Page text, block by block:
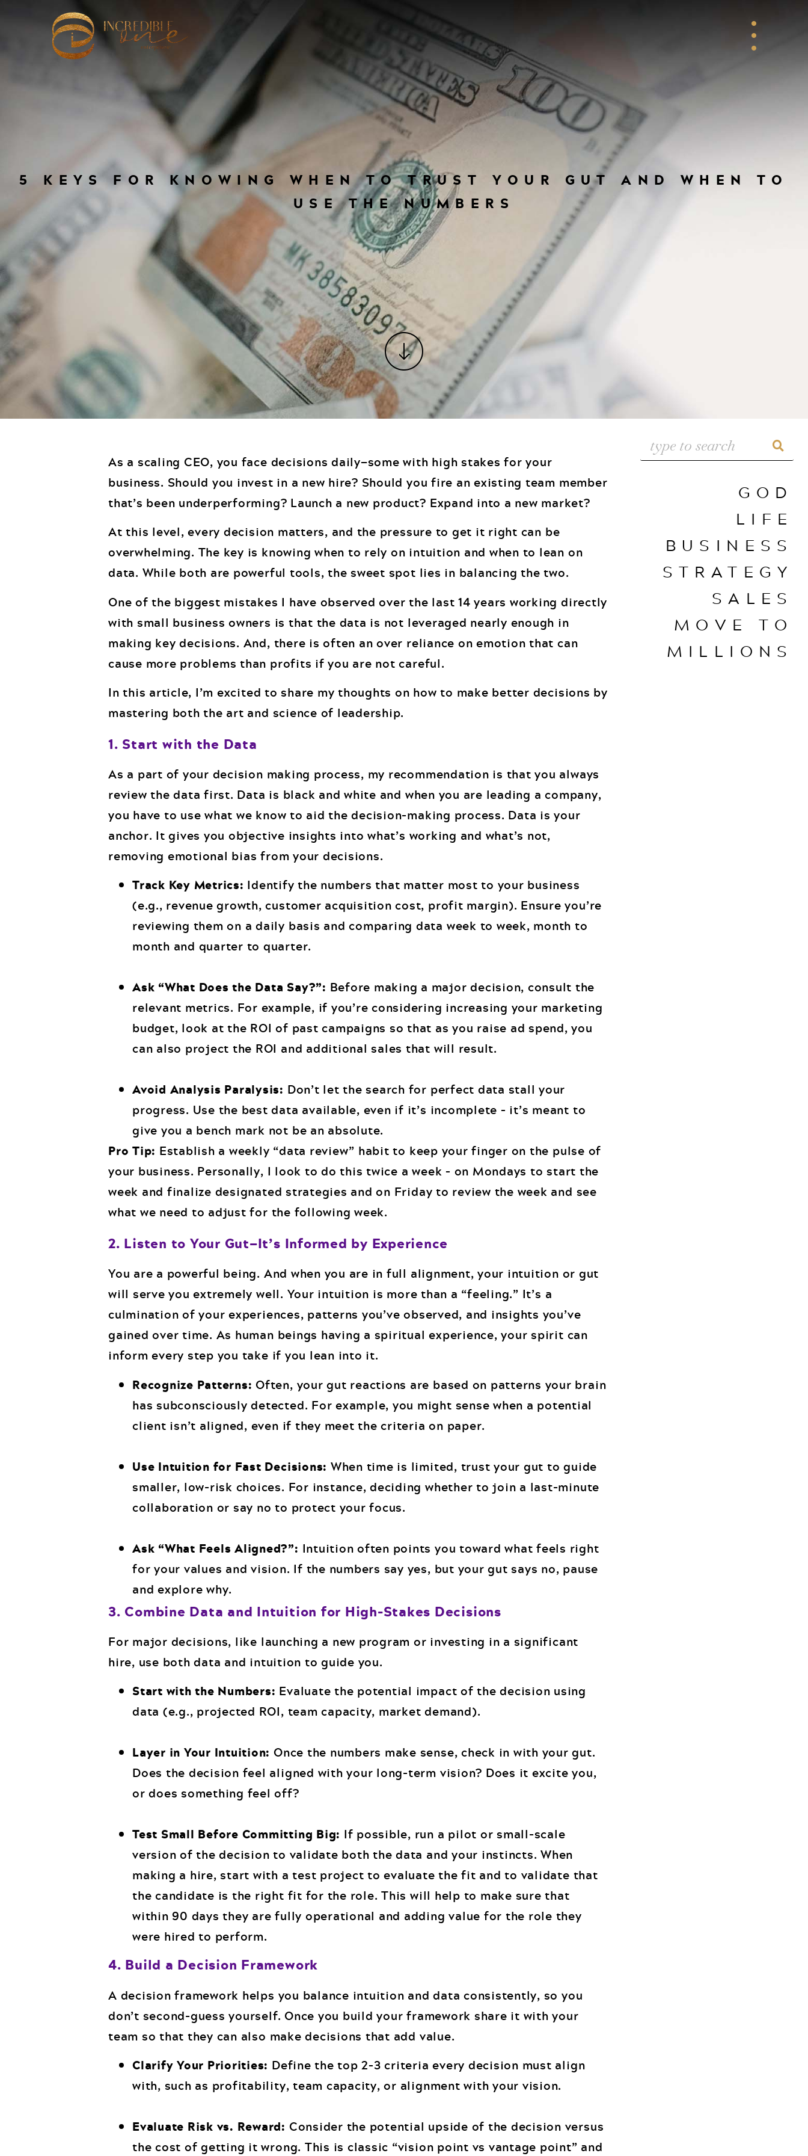
5 KEYS FOR KNOWING WHEN TO TRUST YOUR GUT AND WHEN TO
USE THE NUMBERS
As a scaling CEO, you face decisions daily—some with high stakes for your
business. Should you invest in a new hire? Should you fire an existing team member
that’s been underperforming? Launch a new product? Expand into a new market?
At this level, every decision matters, and the pressure to get it right can be
overwhelming. The key is knowing when to rely on intuition and when to lean on
data. While both are powerful tools, the sweet spot lies in balancing the two.
One of the biggest mistakes I have observed over the last 14 years working directly
with small business owners is that the data is not leveraged nearly enough in
making key decisions. And, there is often an over reliance on emotion that can
cause more problems than profits if you are not careful.
In this article, I’m excited to share my thoughts on how to make better decisions by
mastering both the art and science of leadership.
1. Start with the Data
As a part of your decision making process, my recommendation is that you always
review the data first. Data is black and white and when you are leading a company,
you have to use what we know to aid the decision-making process. Data is your
anchor. It gives you objective insights into what’s working and what’s not,
removing emotional bias from your decisions.
Track Key Metrics: Identify the numbers that matter most to your business
(e.g., revenue growth, customer acquisition cost, profit margin). Ensure you’re
reviewing them on a daily basis and comparing data week to week, month to
month and quarter to quarter.
Ask “What Does the Data Say?”: Before making a major decision, consult the
relevant metrics. For example, if you’re considering increasing your marketing
budget, look at the ROI of past campaigns so that as you raise ad spend, you
can also project the ROI and additional sales that will result.
Avoid Analysis Paralysis: Don’t let the search for perfect data stall your
progress. Use the best data available, even if it’s incomplete – it’s meant to
give you a bench mark not be an absolute.
Pro Tip: Establish a weekly “data review” habit to keep your finger on the pulse of
your business. Personally, I look to do this twice a week – on Mondays to start the
week and finalize designated strategies and on Friday to review the week and see
what we need to adjust for the following week.
2. Listen to Your Gut—It’s Informed by Experience
You are a powerful being. And when you are in full alignment, your intuition or gut
will serve you extremely well. Your intuition is more than a “feeling.” It’s a
culmination of your experiences, patterns you’ve observed, and insights you’ve
gained over time. As human beings having a spiritual experience, your spirit can
inform every step you take if you lean into it.
Recognize Patterns: Often, your gut reactions are based on patterns your brain
has subconsciously detected. For example, you might sense when a potential
client isn’t aligned, even if they meet the criteria on paper.
Use Intuition for Fast Decisions: When time is limited, trust your gut to guide
smaller, low-risk choices. For instance, deciding whether to join a last-minute
collaboration or say no to protect your focus.
Ask “What Feels Aligned?”: Intuition often points you toward what feels right
for your values and vision. If the numbers say yes, but your gut says no, pause
and explore why.
3. Combine Data and Intuition for High-Stakes Decisions
For major decisions, like launching a new program or investing in a significant
hire, use both data and intuition to guide you.
Start with the Numbers: Evaluate the potential impact of the decision using
data (e.g., projected ROI, team capacity, market demand).
Layer in Your Intuition: Once the numbers make sense, check in with your gut.
Does the decision feel aligned with your long-term vision? Does it excite you,
or does something feel off?
Test Small Before Committing Big: If possible, run a pilot or small-scale
version of the decision to validate both the data and your instincts. When
making a hire, start with a test project to evaluate the fit and to validate that
the candidate is the right fit for the role. This will help to make sure that
within 90 days they are fully operational and adding value for the role they
were hired to perform.
4. Build a Decision Framework
A decision framework helps you balance intuition and data consistently, so you
don’t second-guess yourself. Once you build your framework share it with your
team so that they can also make decisions that add value.
Clarify Your Priorities: Define the top 2–3 criteria every decision must align
with, such as profitability, team capacity, or alignment with your vision.
Evaluate Risk vs. Reward: Consider the potential upside of the decision versus
the cost of getting it wrong. This is classic “vision point vs vantage point” and
GOD
LIFE
BUSINESS
STRATEGY
SALES
MOVE TO
MILLIONS